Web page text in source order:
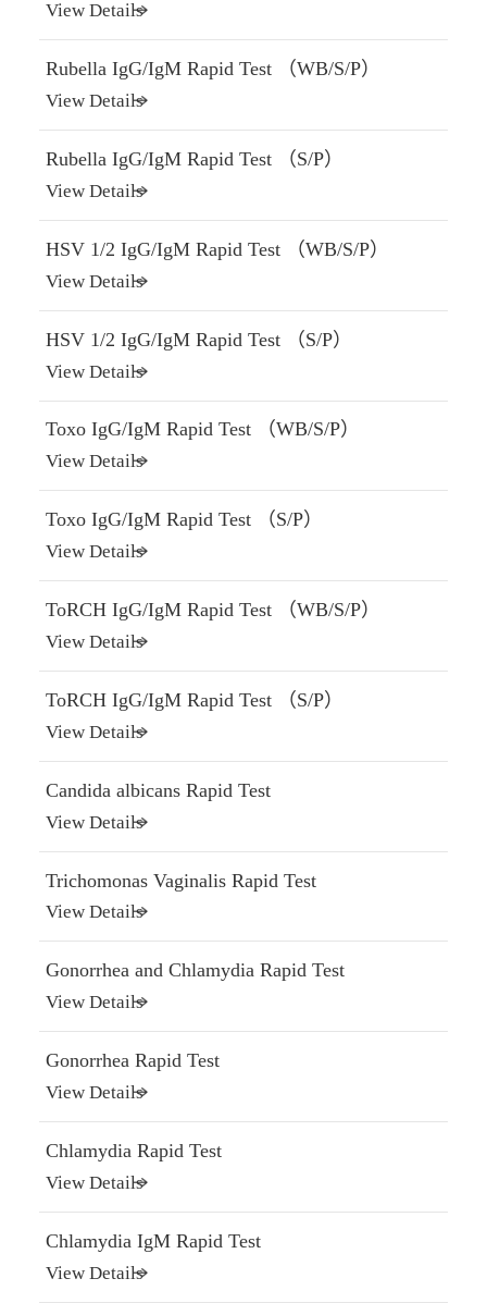
View Details
Rubella IgG/IgM Rapid Test （WB/S/P）
View Details
Rubella IgG/IgM Rapid Test （S/P）
View Details
HSV 1/2 IgG/IgM Rapid Test （WB/S/P）
View Details
HSV 1/2 IgG/IgM Rapid Test （S/P）
View Details
Toxo IgG/IgM Rapid Test （WB/S/P）
View Details
Toxo IgG/IgM Rapid Test （S/P）
View Details
ToRCH IgG/IgM Rapid Test （WB/S/P）
View Details
ToRCH IgG/IgM Rapid Test （S/P）
View Details
Candida albicans Rapid Test
View Details
Trichomonas Vaginalis Rapid Test
View Details
Gonorrhea and Chlamydia Rapid Test
View Details
Gonorrhea Rapid Test
View Details
Chlamydia Rapid Test
View Details
Chlamydia IgM Rapid Test
View Details